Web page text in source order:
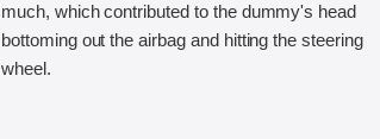
much, which contributed to the dummy's head
bottoming out the airbag and hitting the steering
wheel.